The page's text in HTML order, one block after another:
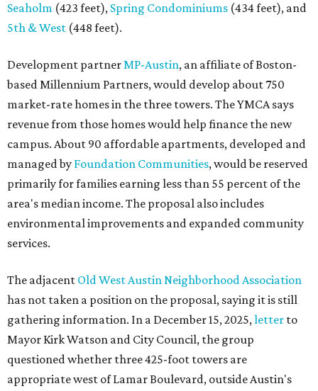
Seaholm (423 feet), Spring Condominiums (434 feet), and
5th & West (448 feet).
Development partnerMP-Austin, an affiliate of Boston-
based Millennium Partners, would develop about 750
market-rate homes in the three towers. The YMCA says
revenue from those homes would help finance the new
campus. About 90 affordable apartments, developed and
managed by Foundation Communities, would be reserved
primarily for families earning less than 55 percent of the
area's median income. The proposal also includes
environmental improvements and expanded community
services.
The adjacent Old West Austin Neighborhood Association
has not taken a position on the proposal, saying it is still
gathering information. In a December 15, 2025,letter to
Mayor Kirk Watson and City Council, the group
questioned whether three 425-foot towers are
appropriate west of Lamar Boulevard, outside Austin's